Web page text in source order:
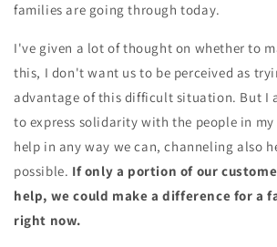
families are going through today.
I've given a lot of thought on whether to
this, I don't want us to be perceived as
advantage of this difficult situation. But I
to express solidarity with the people in
help in any way we can, channeling also
possible. If only a portion of our
help, we could make a difference for a
right now.